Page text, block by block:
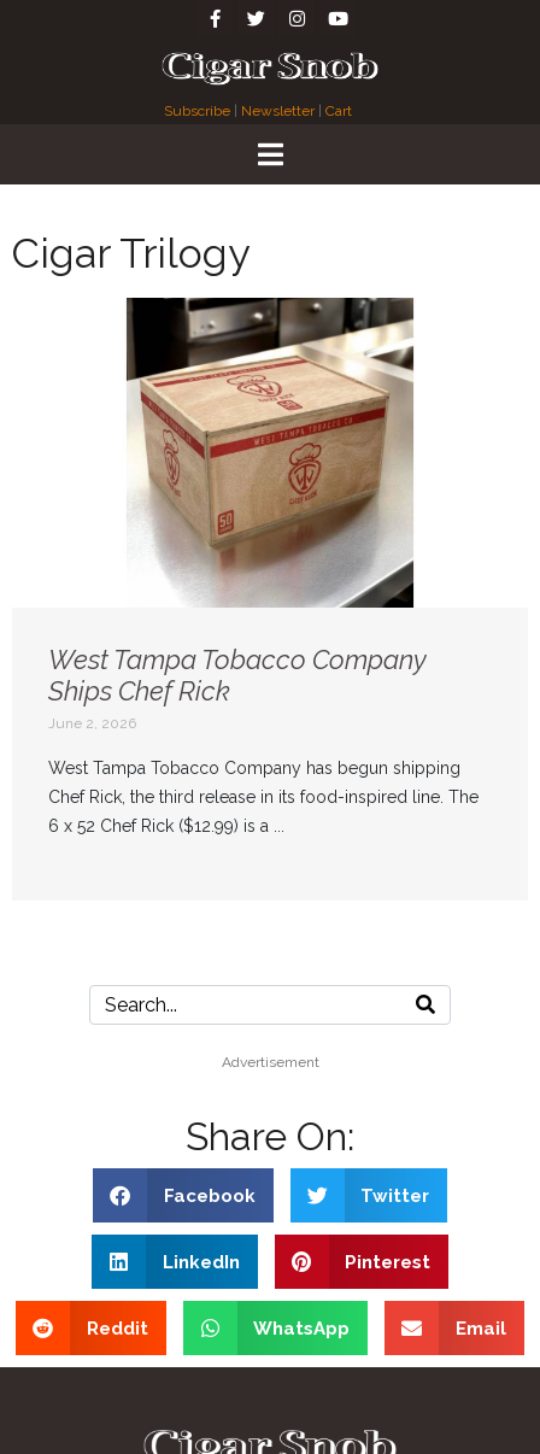
Subscribe Newsletter| Cart
Cigar Trilogy
West Tampa Tobacco Company
Ships Chef Rick
June 2, 2026
West Tampa Tobacco Company has begun shipping
Chef Rick, the third release in its food-inspired line. The
6 x 52 Chef Rick ($12.99) is a ...
Advertisement
Share On:
Facebook Twitter
LinkedIn Pinterest
Reddit WhatsApp Email